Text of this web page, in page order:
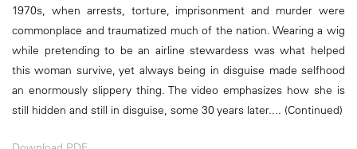
1970s, when arrests, torture, imprisonment and murder were
commonplace and traumatized much of the nation. Wearing a wig
while pretending to be an airline stewardess was what helped
this woman survive, yet always being in disguise made selfhood
an enormously slippery thing. The video emphasizes how she is
still hidden and still in disguise, some 30 years later.... (Continued)